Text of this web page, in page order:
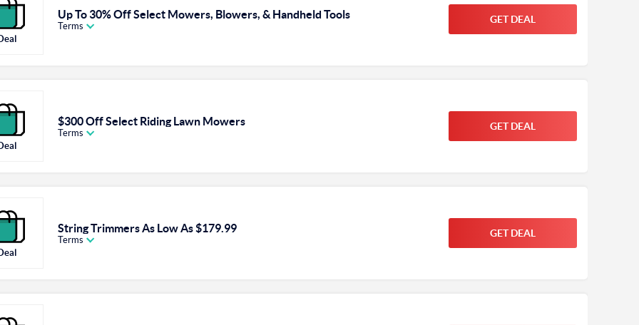
Up To 30% Off Select Mowers, Blowers, & Handheld Tools
Terms
GET DEAL
$300 Off Select Riding Lawn Mowers
Terms
GET DEAL
String Trimmers As Low As $179.99
Terms
GET DEAL